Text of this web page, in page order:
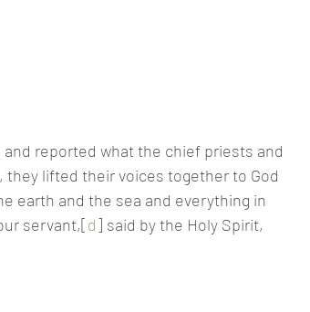
reported what the chief priests and
they lifted their voices together to God
earth and the sea and everything in
servant,[d] said by the Holy Spirit,